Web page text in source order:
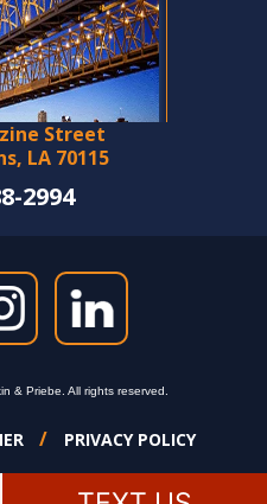
Street
LA 70115
2994
& Priebe. All rights reserved.
PRIVACY POLICY